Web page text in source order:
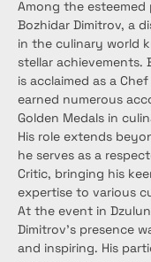
Among the
Bozhidar Dimitrov, a
in the culinary world
stellar achievements.
is acclaimed as a
earned numerous
Golden Medals in
His role extends
he serves as a
Critic, bringing his
expertise to various
At the event in
Dimitrov's presence
and inspiring. His